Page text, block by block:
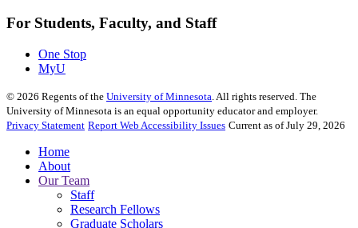
For Students, Faculty, and Staff
One Stop
MyU
© 2026 Regents of the University of Minnesota. All rights reserved. The
University of Minnesota is an equal opportunity educator and employer.
Privacy Statement Report Web Accessibility Issues Current as of July 29, 2026
Home
About
Our Team
Staff
Research Fellows
Graduate Scholars